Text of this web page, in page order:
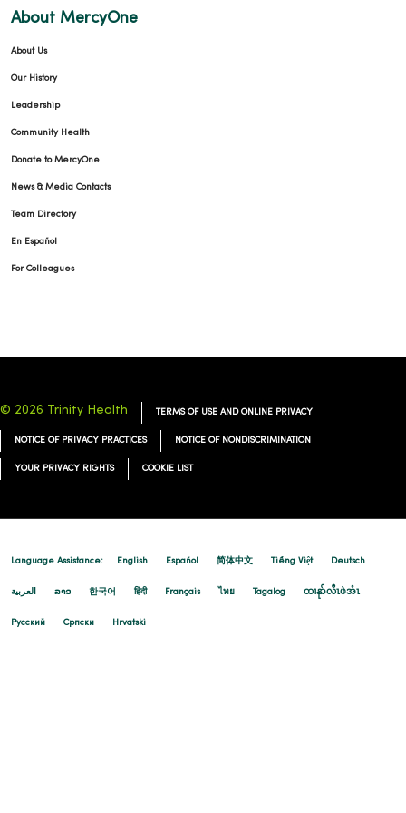
About MercyOne
About Us
Our History
Leadership
Community Health
Donate to MercyOne
News & Media Contacts
Team Directory
En Español
For Colleagues
© 2026 Trinity Health TERMS OF USE AND ONLINE PRIVACY
NOTICE OF PRIVACY PRACTICES NOTICE OF NONDISCRIMINATION
YOUR PRIVACY RIGHTS COOKIE LIST
Language Assistance: English Español 简体中文 Tiếng Việt Deutsch
العربية ລາວ 한국어 हिंदी Français ไทย Tagalog ထၢနုာ်လီၤဖဲအံၤ
Русский Cрпски Hrvatski